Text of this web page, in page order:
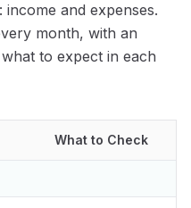
income and expenses.
month, with an
to expect in each
What to Check